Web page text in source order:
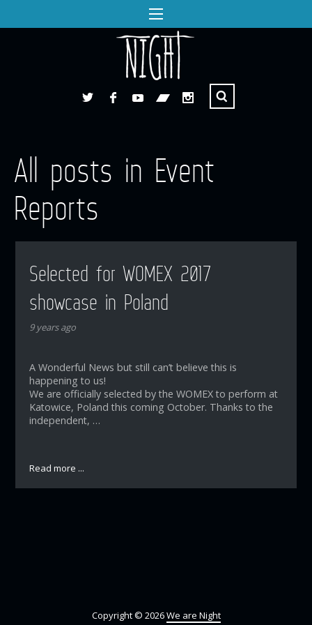
All posts in Event
Reports
Selected for WOMEX 2017
showcase in Poland
9 years ago
A Wonderful News but still can’t believe this is
happening to us!
We are officially selected by the WOMEX to perform at
Katowice, Poland this coming October. Thanks to the
independent, …
Read more ...
Copyright © 2026We are Night